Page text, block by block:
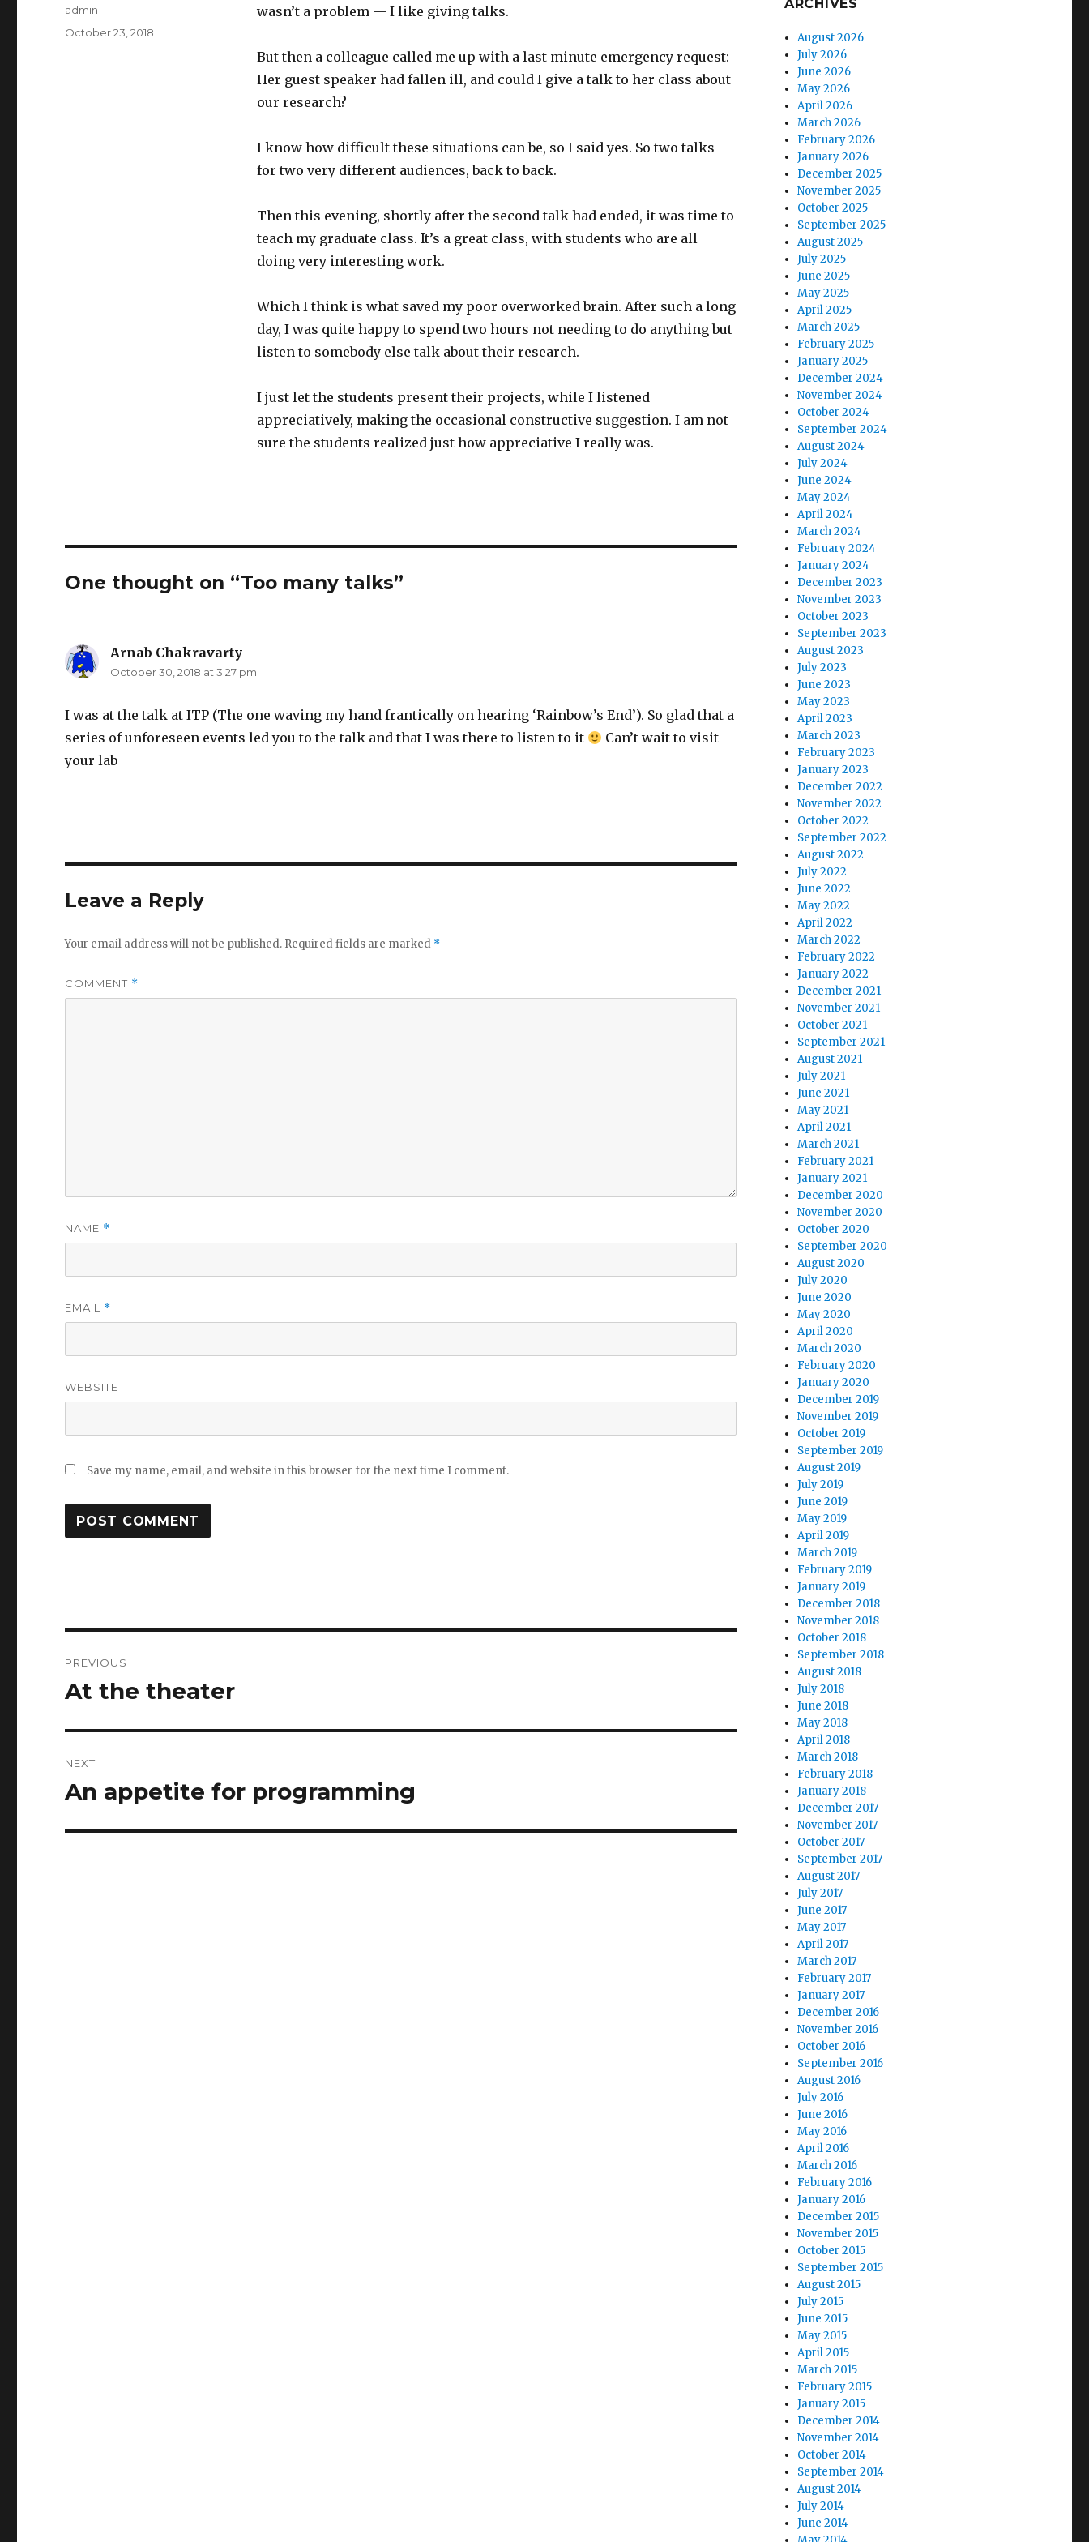
wasn’t a problem — I like giving talks.
But then a colleague called me up with a last minute emergency request:
Her guest speaker had fallen ill, and could I give a talk to her class about
our research?
I know how difficult these situations can be, so I said yes. So two talks
for two very different audiences, back to back.
Then this evening, shortly after the second talk had ended, it was time to
teach my graduate class. It’s a great class, with students who are all
doing very interesting work.
Which I think is what saved my poor overworked brain. After such a long
day, I was quite happy to spend two hours not needing to do anything but
listen to somebody else talk about their research.
I just let the students present their projects, while I listened
appreciatively, making the occasional constructive suggestion. I am not
sure the students realized just how appreciative I really was.
Author
admin
Posted
October 23, 2018
One thought on “Too many talks”
Arnab Chakravarty
October 30, 2018 at 3:27 pm
I was at the talk at ITP (The one waving my hand frantically on hearing ‘Rainbow’s End’). So glad that a
series of unforeseen events led you to the talk and that I was there to listen to it
Can’t wait to visit
your lab
Leave a Reply
Your email address will not be published. Required fields are marked *
COMMENT *
NAME *
EMAIL *
WEBSITE
Save my name, email, and website in this browser for the next time I comment.
navigation
PREVIOUS
Previous
At the theater
NEXT
Next
An appetite for programming
ARCHIVES
August 2026
July 2026
June 2026
May 2026
April 2026
March 2026
February 2026
January 2026
December 2025
November 2025
October 2025
September 2025
August 2025
July 2025
June 2025
May 2025
April 2025
March 2025
February 2025
January 2025
December 2024
November 2024
October 2024
September 2024
August 2024
July 2024
June 2024
May 2024
April 2024
March 2024
February 2024
January 2024
December 2023
November 2023
October 2023
September 2023
August 2023
July 2023
June 2023
May 2023
April 2023
March 2023
February 2023
January 2023
December 2022
November 2022
October 2022
September 2022
August 2022
July 2022
June 2022
May 2022
April 2022
March 2022
February 2022
January 2022
December 2021
November 2021
October 2021
September 2021
August 2021
July 2021
June 2021
May 2021
April 2021
March 2021
February 2021
January 2021
December 2020
November 2020
October 2020
September 2020
August 2020
July 2020
June 2020
May 2020
April 2020
March 2020
February 2020
January 2020
December 2019
November 2019
October 2019
September 2019
August 2019
July 2019
June 2019
May 2019
April 2019
March 2019
February 2019
January 2019
December 2018
November 2018
October 2018
September 2018
August 2018
July 2018
June 2018
May 2018
April 2018
March 2018
February 2018
January 2018
December 2017
November 2017
October 2017
September 2017
August 2017
July 2017
June 2017
May 2017
April 2017
March 2017
February 2017
January 2017
December 2016
November 2016
October 2016
September 2016
August 2016
July 2016
June 2016
May 2016
April 2016
March 2016
February 2016
January 2016
December 2015
November 2015
October 2015
September 2015
August 2015
July 2015
June 2015
May 2015
April 2015
March 2015
February 2015
January 2015
December 2014
November 2014
October 2014
September 2014
August 2014
July 2014
June 2014